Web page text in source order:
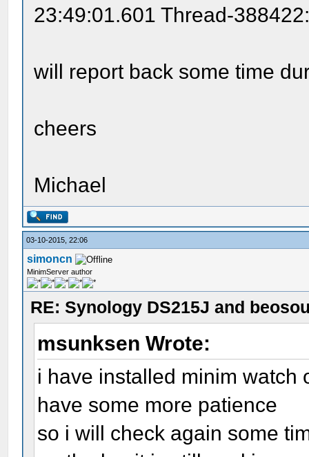
23:49:01.601 Thread-
will report back some time
cheers
Michael
03-10-2015, 22:06
simoncn
MinimServer author
RE: Synology DS215J and
msunksen Wrote:
i have installed minim watch
have some more patience
so i will check again some